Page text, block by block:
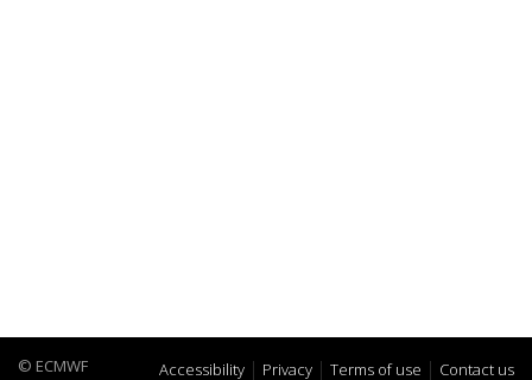
© ECMWF Accessibility Privacy Terms of use Contact us